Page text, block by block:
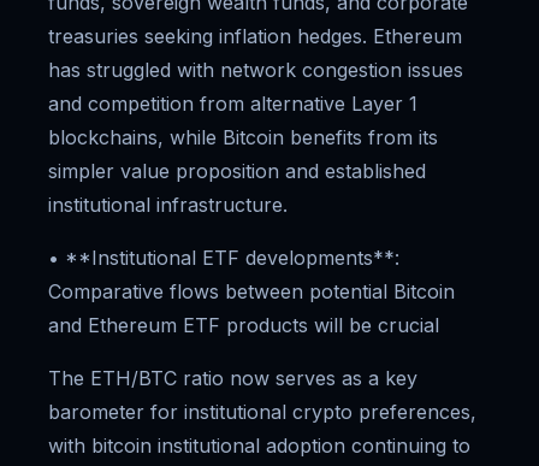
treasuries seeking inflation hedges. Ethereum
has struggled with network congestion issues
and competition from alternative Layer 1
blockchains, while Bitcoin benefits from its
simpler value proposition and established
institutional infrastructure.
• **Institutional ETF developments**:
Comparative flows between potential Bitcoin
and Ethereum ETF products will be crucial
The ETH/BTC ratio now serves as a key
barometer for institutional crypto preferences,
with bitcoin institutional adoption continuing to